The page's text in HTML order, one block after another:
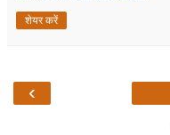
शेयर करें
‹